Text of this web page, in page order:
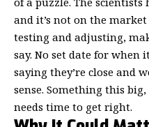
and it’s not on the market
testing and adjusting,
say. No set date for when
saying they’re close and
sense. Something this
needs time to get right.